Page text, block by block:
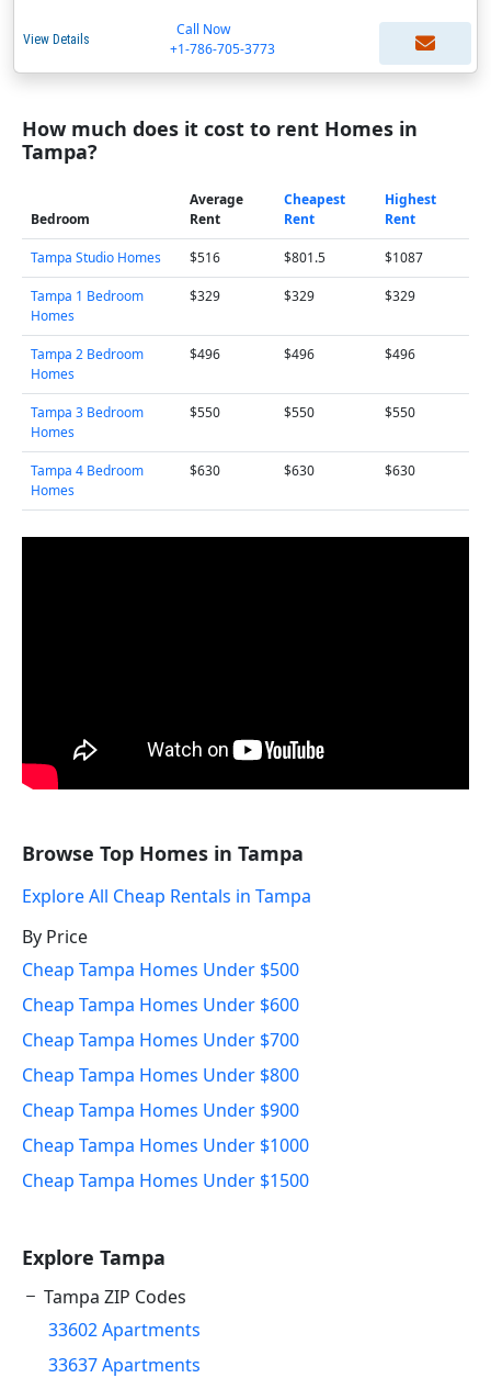
View Details
Call Now
+1-786-705-3773
How much does it cost to rent Homes in
Tampa?
Bedroom
Average
Rent
Cheapest
Rent
Highest
Rent
Tampa Studio Homes $516 $801.5 $1087
Tampa 1 Bedroom
Homes
$329 $329 $329
Tampa 2 Bedroom
Homes
$496 $496 $496
Tampa 3 Bedroom
Homes
$550 $550 $550
Tampa 4 Bedroom
Homes
$630 $630 $630
Browse Top Homes in Tampa
Explore All Cheap Rentals in Tampa
By Price
Cheap Tampa Homes Under $500
Cheap Tampa Homes Under $600
Cheap Tampa Homes Under $700
Cheap Tampa Homes Under $800
Cheap Tampa Homes Under $900
Cheap Tampa Homes Under $1000
Cheap Tampa Homes Under $1500
Explore Tampa
Tampa ZIP Codes
33602 Apartments
33637 Apartments